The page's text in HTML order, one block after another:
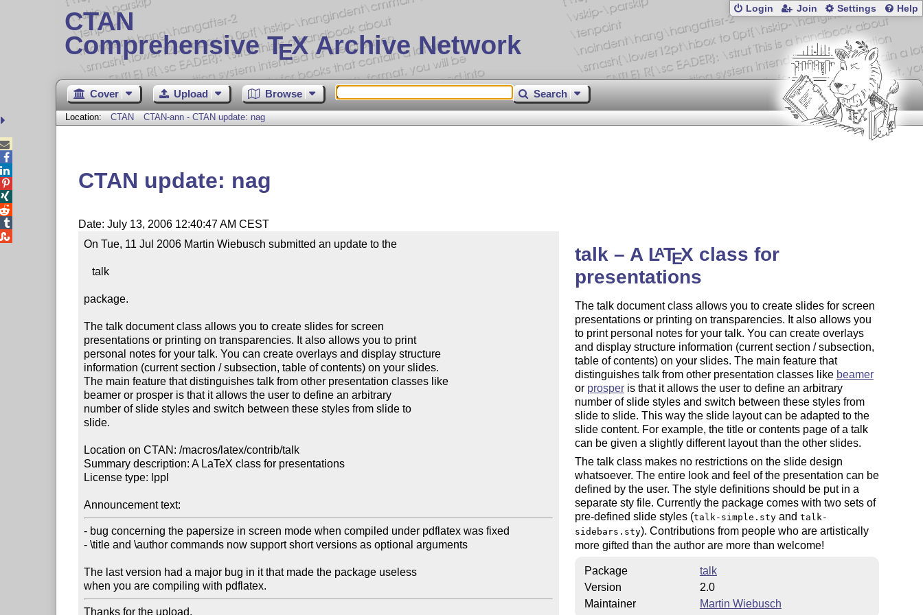
CTAN
Comprehensive TEX Archive Network
Login Join Settings Help
Cover Upload Browse Search
Location: CTAN CTAN-ann - CTAN update: nag
CTAN update: nag
Date: July 13, 2006 12:40:47 AM CEST
On Tue, 11 Jul 2006 Martin Wiebusch submitted an update to the
   talk
package.
The talk document class allows you to create slides for screen
presentations or printing on transparencies. It also allows you to print
personal notes for your talk. You can create overlays and display structure
information (current section / subsection, table of contents) on your slides.
The main feature that distinguishes talk from other presentation classes like
beamer or prosper is that it allows the user to define an arbitrary
number of slide styles and switch between these styles from slide to
slide.
Location on CTAN: /macros/latex/contrib/talk
Summary description: A LaTeX class for presentations
License type: lppl
Announcement text:
- bug concerning the papersize in screen mode when compiled under pdflatex was fixed
- \title and \author commands now support short versions as optional arguments
The last version had a major bug in it that made the package useless
when you are compiling with pdflatex.
Thanks for the upload.
talk – A LATEX class for
presentations
The talk document class allows you to create slides for screen
presentations or printing on transparencies. It also allows you
to print personal notes for your talk. You can create overlays
and display structure information (current section / subsection,
table of contents) on your slides. The main feature that
distinguishes talk from other presentation classes like beamer
or prosperis that it allows the user to define an arbitrary
number of slide styles and switch between these styles from
slide to slide. This way the slide layout can be adapted to the
slide content. For example, the title or contents page of a talk
can be given a slightly different layout than the other slides.
The talk class makes no restrictions on the slide design
whatsoever. The entire look and feel of the presentation can be
defined by the user. The style definitions should be put in a
separate sty file. Currently the package comes with two sets of
pre-defined slide styles (talk-simple.styand talk-
sidebars.sty). Contributions from people who are artistically
more gifted than the author are more than welcome!
Package
talk
Version
2.0
Maintainer
Martin Wiebusch




